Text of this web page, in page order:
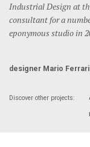
Industrial Design at
consultant for a
eponymous studio in
designer Mario
Discover other projects: